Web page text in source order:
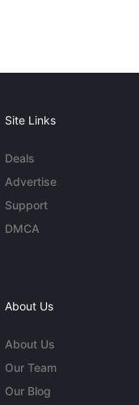
Site Links
Deals
Advertise
Support
DMCA
About Us
About Us
Our Team
Our Blog